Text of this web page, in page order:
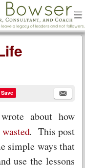
Save
about how
. This post
simple ways that
use the lessons